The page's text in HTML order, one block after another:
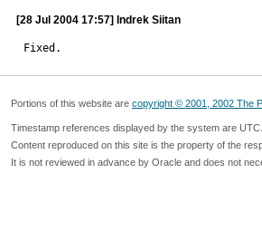
[28 Jul 2004 17:57] Indrek Siitan
Fixed.
Portions of this website are copyright © 2001, 2002 The
Timestamp references displayed by the system are UTC.
Content reproduced on this site is the property of the
It is not reviewed in advance by Oracle and does not